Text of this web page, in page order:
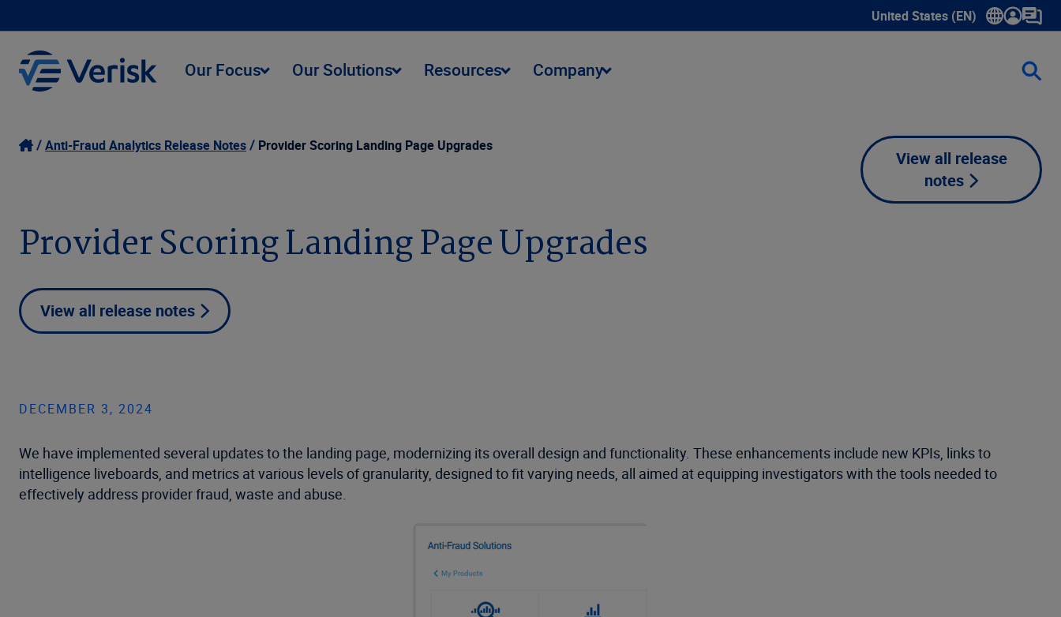
United States (EN)
Show submenu for language
Our Focus Our Solutions Resources Company
Anti-Fraud Analytics Release Notes Provider Scoring Landing Page Upgrades
View all release
notes
Provider Scoring Landing Page Upgrades
View all release notes
DECEMBER 3, 2024
We have implemented several updates to the landing page, modernizing its overall design and functionality. These enhancements include new KPIs, links to
intelligence liveboards, and metrics at various levels of granularity, designed to fit varying needs, all aimed at equipping investigators with the tools needed to
effectively address provider fraud, waste and abuse.